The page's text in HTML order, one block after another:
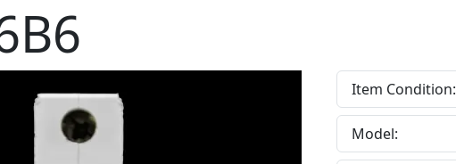
Item Condition:
Model: